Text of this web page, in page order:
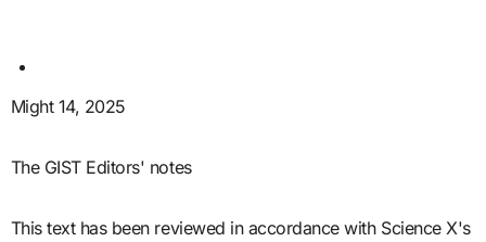
Might 14, 2025
The GIST Editors' notes
This text has been reviewed in accordance with Science X's